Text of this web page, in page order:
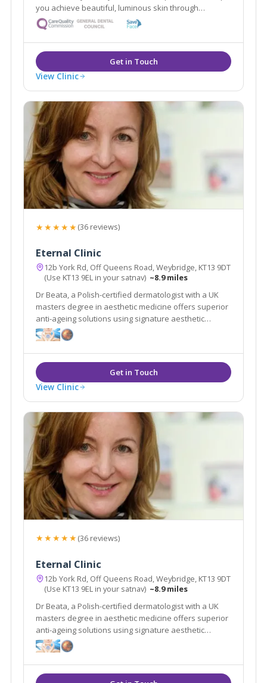
you achieve beautiful, luminous skin through
advanced skin care, and are experts in anti- ageing
treatments including, anti- wrinkle treatments and
dermal fillers.
View Clinic
★★★★★(36 reviews)
Eternal Clinic
12b York Rd, Off Queens Road, Weybridge, KT13 9DT
(Use KT13 9EL in your satnav) ~8.9 miles
Dr Beata, a Polish-certified dermatologist with a UK
masters degree in aesthetic medicine offers superior
anti-ageing solutions using signature aesthetic
procedures & advanced equipment e.g SylfirmX.
View Clinic
★★★★★(36 reviews)
Eternal Clinic
12b York Rd, Off Queens Road, Weybridge, KT13 9DT
(Use KT13 9EL in your satnav) ~8.9 miles
Dr Beata, a Polish-certified dermatologist with a UK
masters degree in aesthetic medicine offers superior
anti-ageing solutions using signature aesthetic
procedures & advanced equipment e.g SylfirmX.